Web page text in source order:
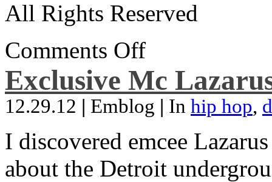
All Rights Reserved
Comments Off
Exclusive Mc
12.29.12 | Emblog | In hip hop,
I discovered emcee
about the Detroit